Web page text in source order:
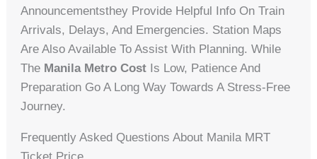
Announcementsthey Provide Helpful Info On Train
Arrivals, Delays, And Emergencies. Station Maps
Are Also Available To Assist With Planning. While
The Manila Metro Cost Is Low, Patience And
Preparation Go A Long Way Towards A Stress-Free
Journey.
Frequently Asked Questions About Manila MRT